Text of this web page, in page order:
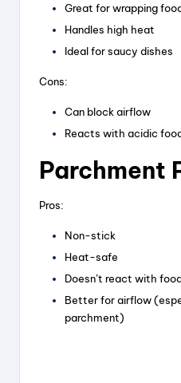
Great for wrapping
Handles high heat
Ideal for saucy dishes
Cons:
Can block airflow
Reacts with acidic
Parchment
Pros:
Non-stick
Heat-safe
Doesn’t react with
Better for airflow
parchment)